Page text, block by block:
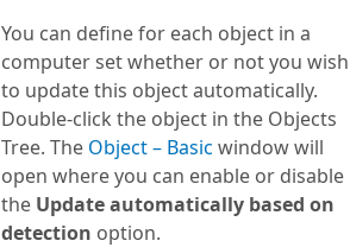
You can define for each object in a
computer set whether or not you wish
to update this object automatically.
Double-click the object in the Objects
Tree. The Object – Basic window will
open where you can enable or disable
the Update automatically based on
detection option.